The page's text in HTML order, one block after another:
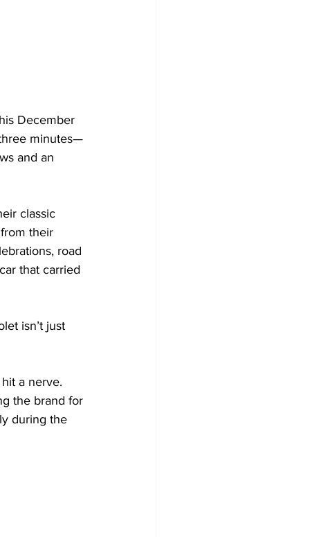
December
minutes—
and an
classic
their
road
that carried
isn’t just
a nerve.
the brand for
during the